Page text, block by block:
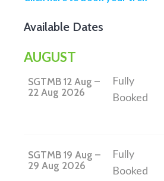
Available Dates
AUGUST
SGTMB 12 Aug –
22 Aug 2026
Fully
Booked
SGTMB 19 Aug –
29 Aug 2026
Fully
Booked